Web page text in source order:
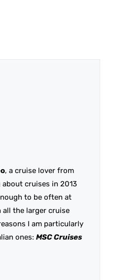
, a cruise lover from
cruises in 2013
to be often at
all the larger cruise
I am particularly
ones: MSC Cruises